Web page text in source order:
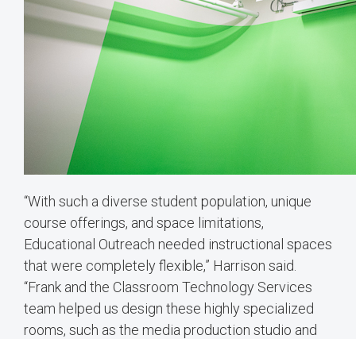
“With such a diverse student population, unique
course offerings, and space limitations,
Educational Outreach needed instructional spaces
that were completely flexible,” Harrison said.
“Frank and the Classroom Technology Services
team helped us design these highly specialized
rooms, such as the media production studio and